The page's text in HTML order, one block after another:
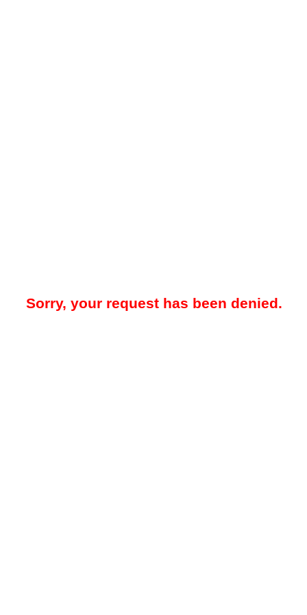
Sorry, your request has been denied.